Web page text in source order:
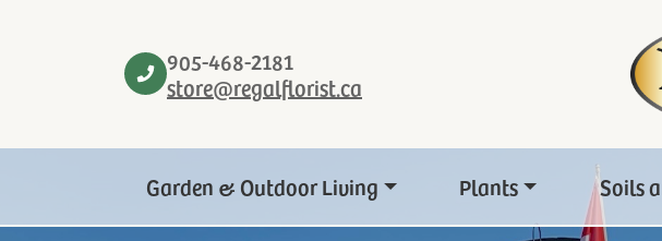
905-468-2181
store@regalflorist.ca
Garden & Outdoor Living Plants Soils